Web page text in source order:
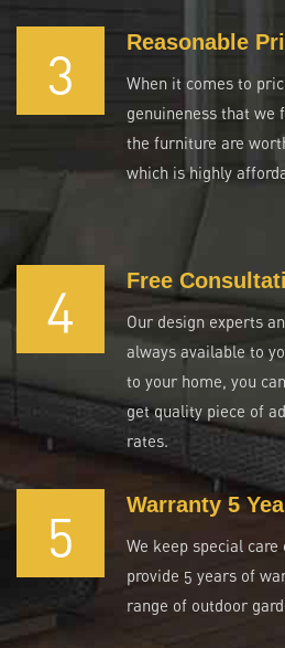
3 Reasonable
When it comes to
genuineness that we
the furniture are
which is highly
4 Free
Our design experts
always available to
to your home, you
get quality piece of
rates.
5 Warranty 5
We keep special
provide 5 years of
range of outdoor